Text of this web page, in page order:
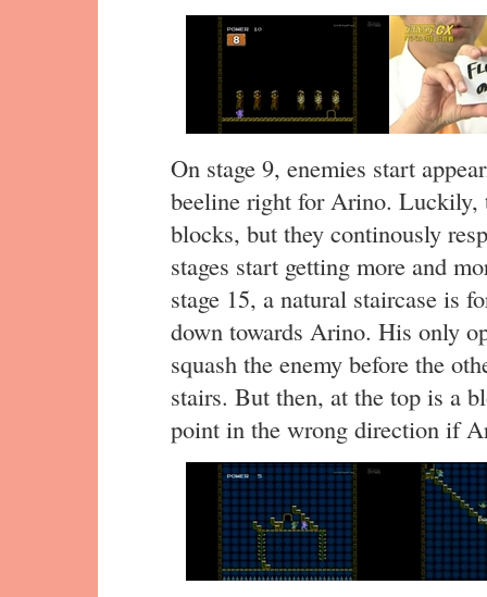
On stage 9, enemies start
beeline right for Arino. Luckily,
blocks, but they continously
stages start getting more and
stage 15, a natural staircase is
down towards Arino. His only
squash the enemy before the
stairs. But then, at the top is a
point in the wrong direction if